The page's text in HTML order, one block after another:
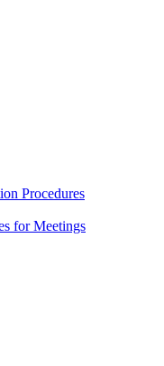
Procedures
for Meetings